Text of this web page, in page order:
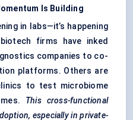
Is Building
in labs—it’s happening
firms have inked
companies to co-
platforms. Others are
to test microbiome
This cross-functional
especially in private-